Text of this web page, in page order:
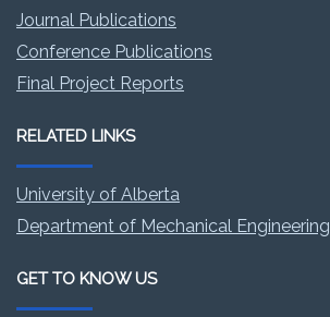
Journal Publications
Conference Publications
Final Project Reports
RELATED LINKS
University of Alberta
Department of Mechanical Engineering
GET TO KNOW US